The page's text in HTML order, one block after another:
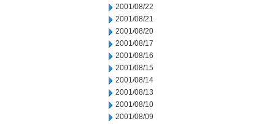
2001/08/22
2001/08/21
2001/08/20
2001/08/17
2001/08/16
2001/08/15
2001/08/14
2001/08/13
2001/08/10
2001/08/09